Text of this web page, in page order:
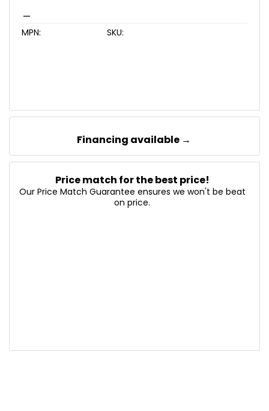
MPN: SKU:
Financing available →
Price match for the best price!
Our Price Match Guarantee ensures we won't be beat
on price.